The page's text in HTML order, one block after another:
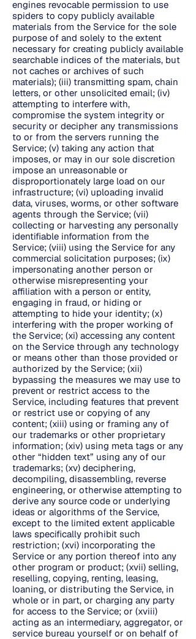
engines revocable permission to use
spiders to copy publicly available
materials from the Service for the sole
purpose of and solely to the extent
necessary for creating publicly available
searchable indices of the materials, but
not caches or archives of such
materials); (iii) transmitting spam, chain
letters, or other unsolicited email; (iv)
attempting to interfere with,
compromise the system integrity or
security or decipher any transmissions
to or from the servers running the
Service; (v) taking any action that
imposes, or may in our sole discretion
impose an unreasonable or
disproportionately large load on our
infrastructure; (vi) uploading invalid
data, viruses, worms, or other software
agents through the Service; (vii)
collecting or harvesting any personally
identifiable information from the
Service; (viii) using the Service for any
commercial solicitation purposes; (ix)
impersonating another person or
otherwise misrepresenting your
affiliation with a person or entity,
engaging in fraud, or hiding or
attempting to hide your identity; (x)
interfering with the proper working of
the Service; (xi) accessing any content
on the Service through any technology
or means other than those provided or
authorized by the Service; (xii)
bypassing the measures we may use to
prevent or restrict access to the
Service, including features that prevent
or restrict use or copying of any
content; (xiii) using or framing any of
our trademarks or other proprietary
information; (xiv) using meta tags or any
other “hidden text” using any of our
trademarks; (xv) deciphering,
decompiling, disassembling, reverse
engineering, or otherwise attempting to
derive any source code or underlying
ideas or algorithms of the Service,
except to the limited extent applicable
laws specifically prohibit such
restriction; (xvi) incorporating the
Service or any portion thereof into any
other program or product; (xvii) selling,
reselling, copying, renting, leasing,
loaning, or distributing the Service, in
whole or in part, or charging any party
for access to the Service; or (xviii)
acting as an intermediary, aggregator, or
service bureau yourself or on behalf of